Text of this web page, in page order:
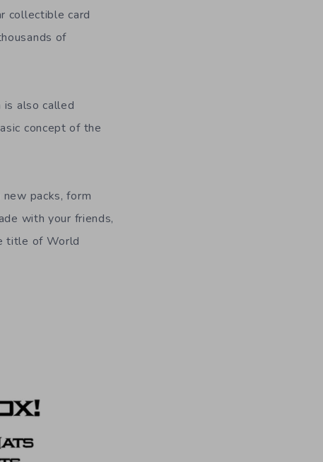
collectible card
of
is also called
concept of the
packs, form
with your friends,
title of World